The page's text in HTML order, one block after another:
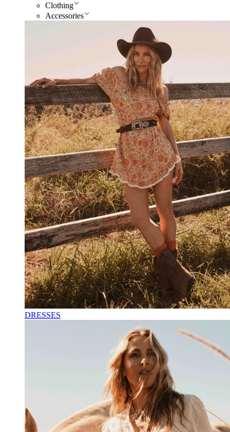
Clothing
Accessories
DRESSES